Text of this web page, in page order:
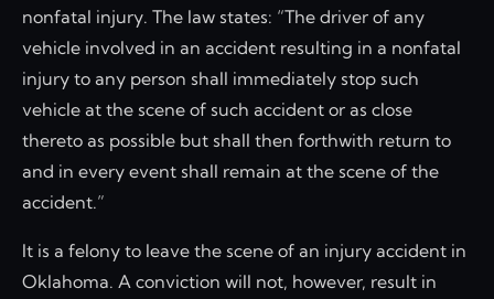
nonfatal injury. The law states: “The driver of any
vehicle involved in an accident resulting in a nonfatal
injury to any person shall immediately stop such
vehicle at the scene of such accident or as close
thereto as possible but shall then forthwith return to
and in every event shall remain at the scene of the
accident.”
It is a felony to leave the scene of an injury accident in
Oklahoma. A conviction will not, however, result in